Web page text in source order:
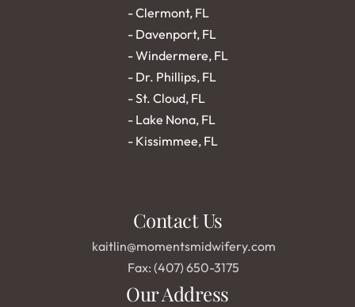
- Clermont, FL
- Davenport, FL
- Windermere, FL
- Dr. Phillips, FL
- St. Cloud, FL
- Lake Nona, FL
- Kissimmee, FL
Contact Us
kaitlin@momentsmidwifery.com
Fax: (407) 650-3175
Our Address